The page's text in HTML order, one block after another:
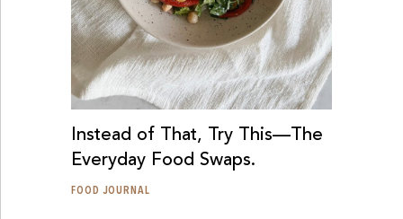
Instead of That, Try This—The
Everyday Food Swaps.
FOOD JOURNAL